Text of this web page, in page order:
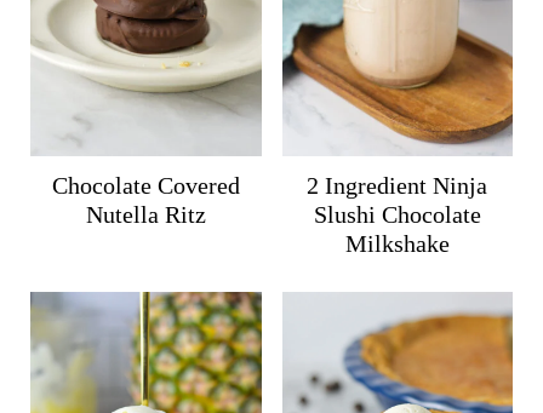
Chocolate Covered
Nutella Ritz
2 Ingredient Ninja
Slushi Chocolate
Milkshake